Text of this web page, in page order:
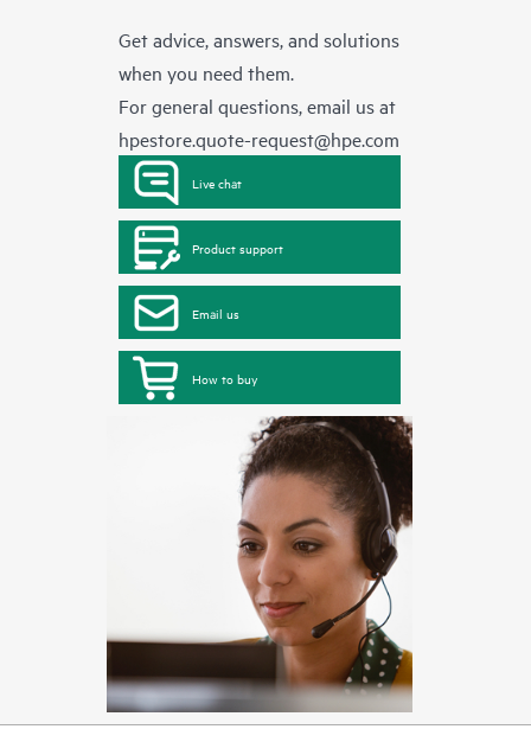
Get advice, answers, and solutions
when you need them.
For general questions, email us at
hpestore.quote-request@hpe.com
Live chat
Product support
Email us
How to buy